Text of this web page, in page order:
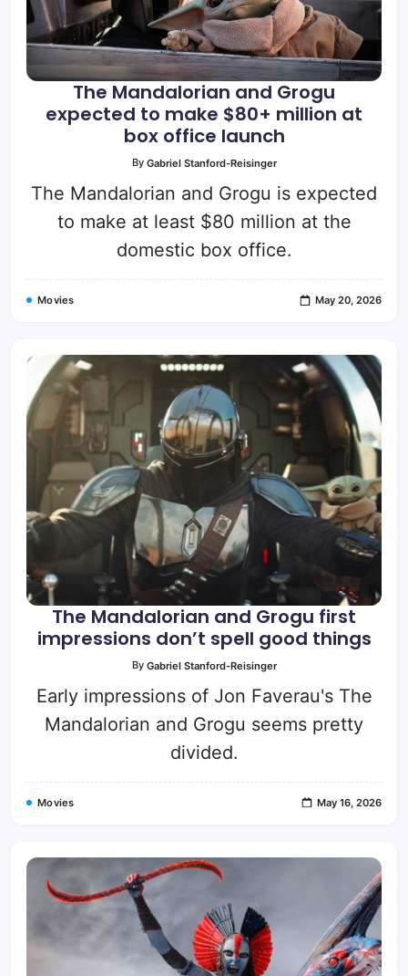
The Mandalorian and Grogu
expected to make $80+ million at
box office launch
By Gabriel Stanford-Reisinger
The Mandalorian and Grogu is expected
to make at least $80 million at the
domestic box office.
Movies May 20, 2026
The Mandalorian and Grogu first
impressions don’t spell good things
By Gabriel Stanford-Reisinger
Early impressions of Jon Faverau's The
Mandalorian and Grogu seems pretty
divided.
Movies May 16, 2026